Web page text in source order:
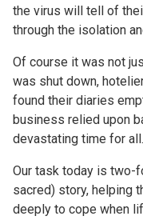
the virus will tell of
through the isolation
Of course it was not
was shut down,
found their diaries
business relied upon
devastating time for all.
Our task today is two-
sacred) story, helping
deeply to cope when